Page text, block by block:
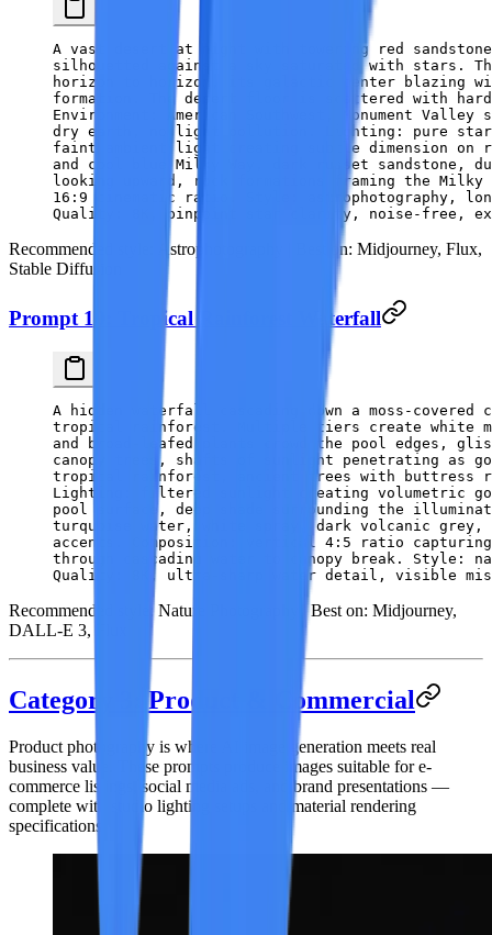
A vast desert at night with towering red
silhouetted against a sky saturated with stars.
horizon to horizon, its galactic center blazing
formation. The desert floor is scattered with
Environment: American Southwest, Monument
dry earth, no light pollution. Lighting: pure
faint ambient light creating subtle dimension on
and cool blue Milky Way, dark russet sandstone,
looking upward, rock formations framing the
16:9 cinematic ratio. Style: astrophotography,
Quality: 8K, pinpoint star clarity, noise-free,
Recommended style: Astrophotography | Best on: Midjourney, Flux,
Stable Diffusion
Prompt 10: Tropical Rainforest Waterfall
A hidden waterfall cascading down a moss-
tropical rainforest. Multiple tiers create white
and broad-leafed plants crowd the pool edges,
canopy trees, shafts of sunlight penetrating as
tropical rainforest, ancient trees with buttress
Lighting: filtered sunlight creating volumetric
pool surface, deep shade surrounding the
turquoise water, white spray, dark volcanic grey,
accents. Composition: vertical 4:5 ratio
through cascading water to canopy break. Style:
Quality: 8K, ultra-sharp water detail, visible
Recommended style:Nature Photography |Best on: Midjourney,
DALL-E 3, Flux
Category 3: Product & Commercial
Product photography is where AI image generation meets real
business value. These prompts produce images suitable for e-
commerce listings, social media ads, and brand presentations —
complete with studio lighting setups and material rendering
specifications.